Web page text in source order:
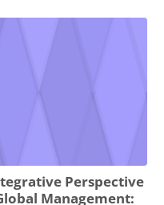
Perspective
Management: